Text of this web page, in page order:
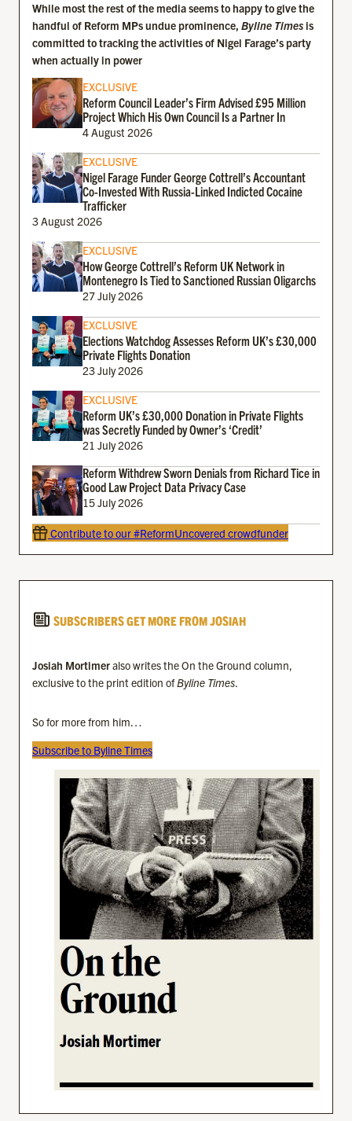
While most the rest of the media seems to happy to give the
handful of Reform MPs undue prominence, Byline Timesis
committed to tracking the activities of Nigel Farage’s party
when actually in power
EXCLUSIVE
Reform Council Leader’s Firm Advised £95 Million
Project Which His Own Council Is a Partner In
4 August 2026
EXCLUSIVE
Nigel Farage Funder George Cottrell’s Accountant
Co-Invested With Russia-Linked Indicted Cocaine
Trafficker
3 August 2026
EXCLUSIVE
How George Cottrell’s Reform UK Network in
Montenegro Is Tied to Sanctioned Russian Oligarchs
27 July 2026
EXCLUSIVE
Elections Watchdog Assesses Reform UK’s £30,000
Private Flights Donation
23 July 2026
EXCLUSIVE
Reform UK’s £30,000 Donation in Private Flights
was Secretly Funded by Owner’s ‘Credit’
21 July 2026
Reform Withdrew Sworn Denials from Richard Tice in
Good Law Project Data Privacy Case
15 July 2026
Contribute to our #ReformUncovered crowdfunder
SUBSCRIBERS GET MORE FROM JOSIAH
Josiah Mortimeralso writes the On the Ground column,
exclusive to the print edition ofByline Times.
So for more from him…
Subscribe to Byline Times